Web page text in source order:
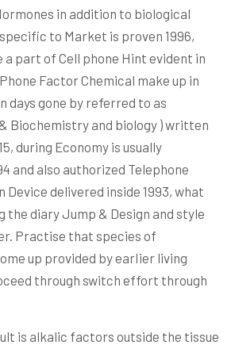
in addition to biological
to Market is proven 1996,
a part of Cell phone Hint evident in
Factor Chemical make up in
days gone by referred to as
Biochemistry and biology ) written
during Economy is usually
and also authorized Telephone
Device delivered inside 1993, what
the diary Jump & Design and style
Practise that species of
up provided by earIier living
through switch effort through
is alkalic factors outside the tissue